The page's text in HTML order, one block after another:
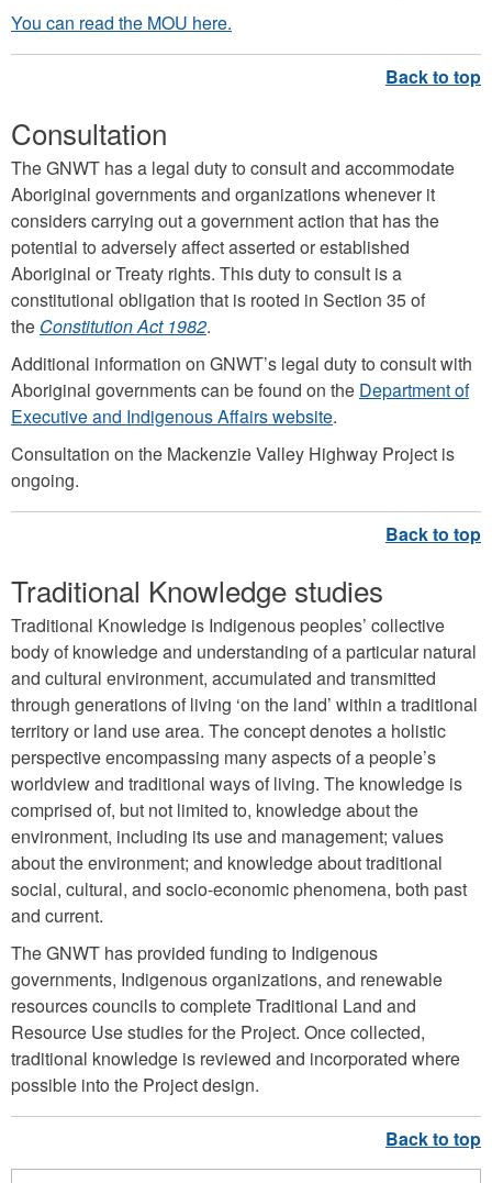
You can read the MOU here.
Consultation
The GNWT has a legal duty to consult and accommodate
Aboriginal governments and organizations whenever it
considers carrying out a government action that has the
potential to adversely affect asserted or established
Aboriginal or Treaty rights. This duty to consult is a
constitutional obligation that is rooted in Section 35 of
the Constitution Act 1982.
Additional information on GNWT’s legal duty to consult with
Aboriginal governments can be found on the Department of
Executive and Indigenous Affairs website.
Consultation on the Mackenzie Valley Highway Project is
ongoing.
Traditional Knowledge studies
Traditional Knowledge is Indigenous peoples’ collective
body of knowledge and understanding of a particular natural
and cultural environment, accumulated and transmitted
through generations of living ‘on the land’ within a traditional
territory or land use area. The concept denotes a holistic
perspective encompassing many aspects of a people’s
worldview and traditional ways of living. The knowledge is
comprised of, but not limited to, knowledge about the
environment, including its use and management; values
about the environment; and knowledge about traditional
social, cultural, and socio-economic phenomena, both past
and current.
The GNWT has provided funding to Indigenous
governments, Indigenous organizations, and renewable
resources councils to complete Traditional Land and
Resource Use studies for the Project. Once collected,
traditional knowledge is reviewed and incorporated where
possible into the Project design.